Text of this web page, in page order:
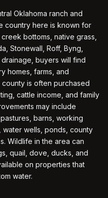
Oklahoma ranch and
country here is known for
bottoms, native grass,
Stonewall, Roff, Byng,
buyers will find
homes, farms, and
is often purchased
cattle income, and family
may include
barns, working
water wells, ponds, county
Wildlife in the area can
quail, dove, ducks, and
on properties that
water.